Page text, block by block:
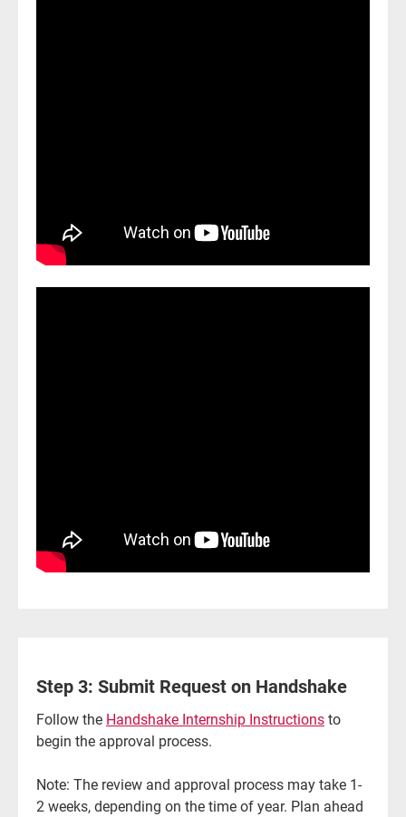
Step 3: Submit Request on Handshake
Follow the Handshake Internship Instructionsto
begin the approval process.
Note: The review and approval process may take 1-
2 weeks, depending on the time of year. Plan ahead